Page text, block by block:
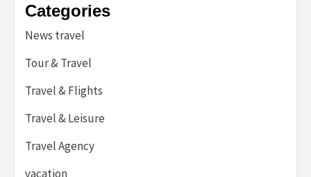
Categories
News travel
Tour & Travel
Travel & Flights
Travel & Leisure
Travel Agency
vacation